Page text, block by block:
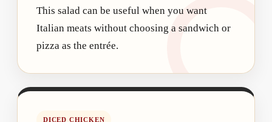
This salad can be useful when you want
Italian meats without choosing a sandwich or
pizza as the entrée.
DICED CHICKEN